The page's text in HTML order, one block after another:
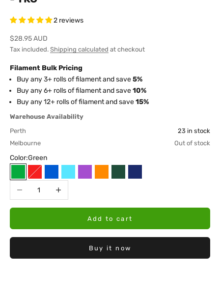
2 reviews
Sale price
$28.95 AUD
Tax included. Shipping calculated at checkout
Filament Bulk Pricing
Buy any 3+ rolls of filament and save5%
Buy any 6+ rolls of filament and save10%
Buy any 12+ rolls of filament and save15%
Warehouse Availability
Perth
23 in stock
Melbourne
Out of stock
Color:Green
GreenRed Blue Sky BluePurpleOrangeGalaxy Green
Galaxy Blue
Decrease quantityIncrease quantity
Add to cart
Buy it now